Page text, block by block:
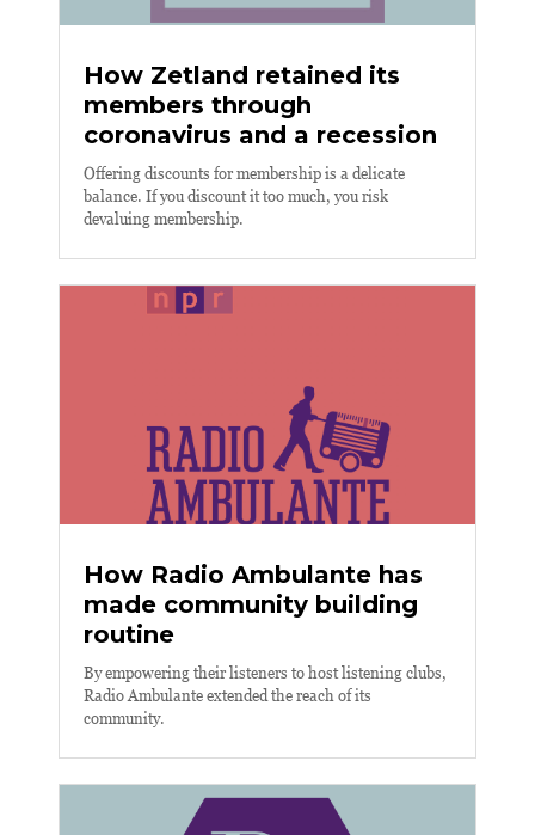
How Zetland retained its
members through
coronavirus and a recession
Offering discounts for membership is a delicate
balance. If you discount it too much, you risk
devaluing membership.
How Radio Ambulante has
made community building
routine
By empowering their listeners to host listening clubs,
Radio Ambulante extended the reach of its
community.